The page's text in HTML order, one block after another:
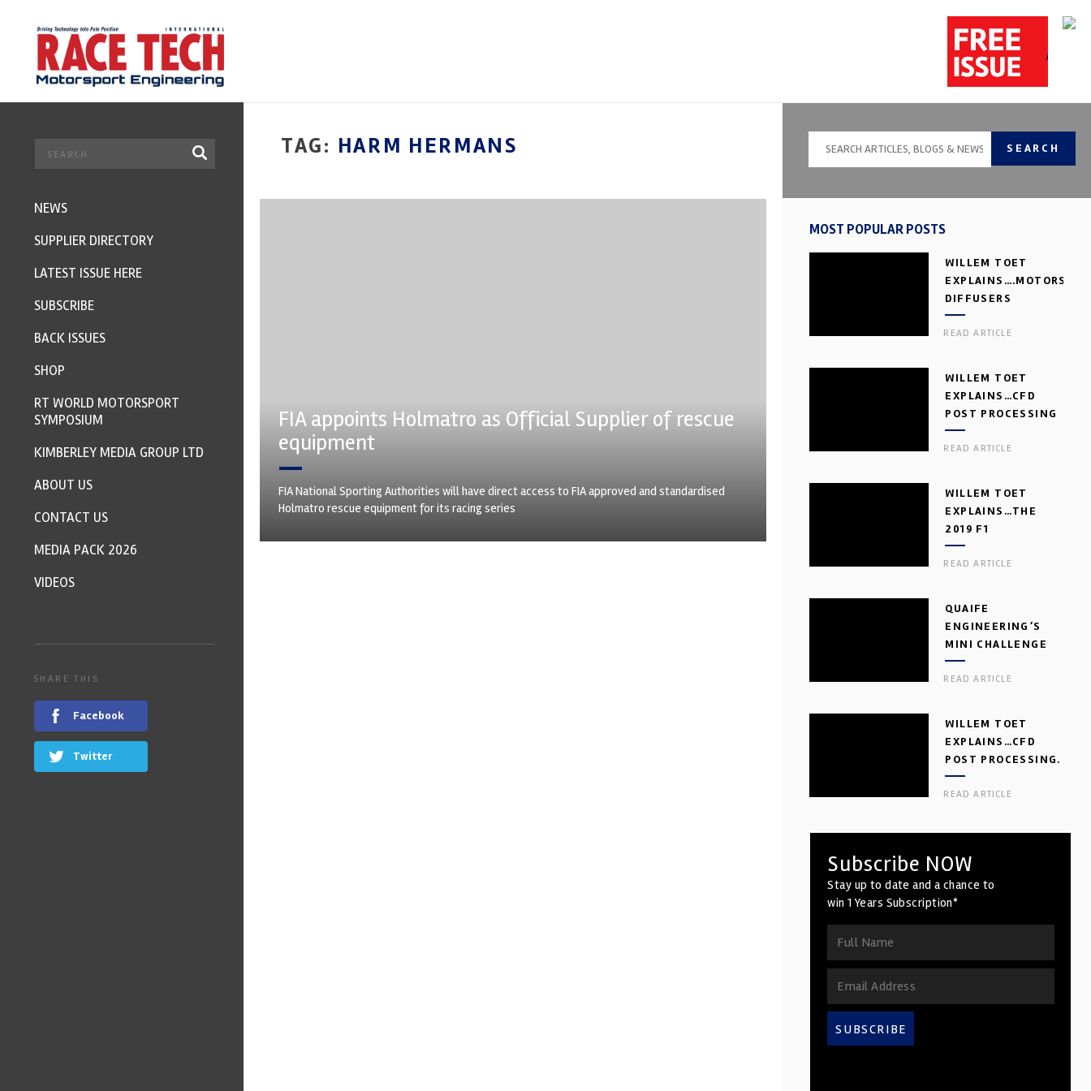
TAG: HARM HERMANS
FIA appoints Holmatro as Official Supplier of rescue
equipment
FIA National Sporting Authorities will have direct access to FIA approved and standardised
Holmatro rescue equipment for its racing series
SEARCH
MOST POPULAR POSTS
WILLEM TOET
DIFFUSERS
READ ARTICLE
WILLEM TOET
EXPLAINS…CFD
POST PROCESSING
READ ARTICLE
WILLEM TOET
EXPLAINS…THE
2019 F1
AERODYNAMIC
DILEMMA
READ ARTICLE
QUAIFE
ENGINEERING’S
MINI CHALLENGE
GEARBOX
READ ARTICLE
WILLEM TOET
EXPLAINS…CFD
POST PROCESSING.
PART 2
READ ARTICLE
Subscribe NOW
Stay up to date and a chance to
win 1 Years Subscription*
SUBSCRIBE
NEWS
SUPPLIER DIRECTORY
LATEST ISSUE HERE
SUBSCRIBE
BACK ISSUES
SHOP
RT WORLD MOTORSPORT
SYMPOSIUM
KIMBERLEY MEDIA GROUP LTD
ABOUT US
CONTACT US
MEDIA PACK 2026
VIDEOS
SHARE THIS
Facebook
Twitter